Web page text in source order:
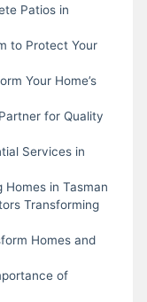
Patios in
to Protect Your
Your Home’s
for Quality
Services in
Homes in Tasman
Transforming
Homes and
of